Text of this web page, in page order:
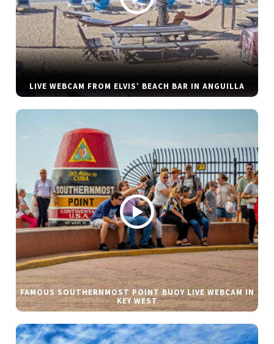
LIVE WEBCAM FROM ELVIS’ BEACH BAR IN ANGUILLA
FAMOUS SOUTHERNMOST POINT BUOY LIVE WEBCAM IN
KEY WEST